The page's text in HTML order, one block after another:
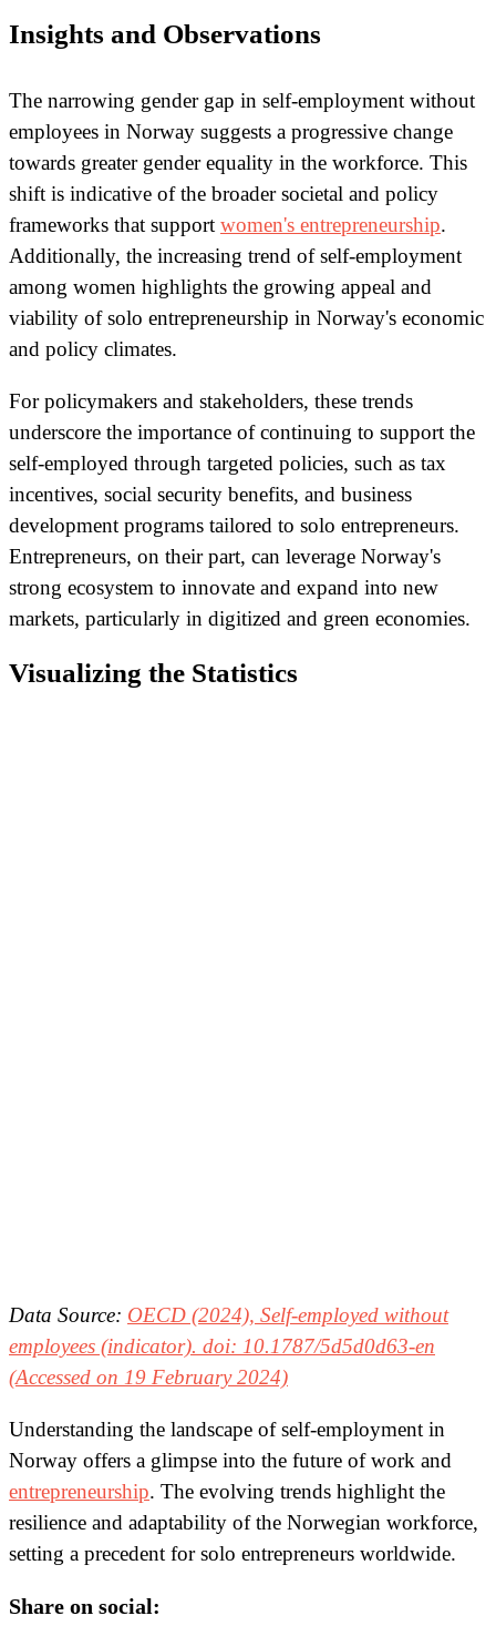
Insights and Observations
The narrowing gender gap in self-employment without
employees in Norway suggests a progressive change
towards greater gender equality in the workforce. This
shift is indicative of the broader societal and policy
frameworks that support women's entrepreneurship.
Additionally, the increasing trend of self-employment
among women highlights the growing appeal and
viability of solo entrepreneurship in Norway's economic
and policy climates.
For policymakers and stakeholders, these trends
underscore the importance of continuing to support the
self-employed through targeted policies, such as tax
incentives, social security benefits, and business
development programs tailored to solo entrepreneurs.
Entrepreneurs, on their part, can leverage Norway's
strong ecosystem to innovate and expand into new
markets, particularly in digitized and green economies.
Visualizing the Statistics
Data Source: OECD (2024), Self-employed without
employees (indicator). doi: 10.1787/5d5d0d63-en
(Accessed on 19 February 2024)
Understanding the landscape of self-employment in
Norway offers a glimpse into the future of work and
entrepreneurship. The evolving trends highlight the
resilience and adaptability of the Norwegian workforce,
setting a precedent for solo entrepreneurs worldwide.
Share on social: